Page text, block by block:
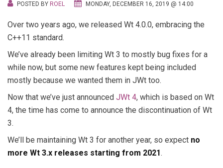
POSTED BY ROEL MONDAY, DECEMBER 16, 2019 @ 14:00
Over two years ago, we released Wt 4.0.0, embracing the
C++11 standard.
We’ve already been limiting Wt 3 to mostly bug fixes for a
while now, but some new features kept being included
mostly because we wanted them in JWt too.
Now that we’ve just announced JWt 4, which is based on Wt
4, the time has come to announce the discontinuation of Wt
3.
We’ll be maintaining Wt 3 for another year, so expect no
more Wt 3.x releases starting from 2021.